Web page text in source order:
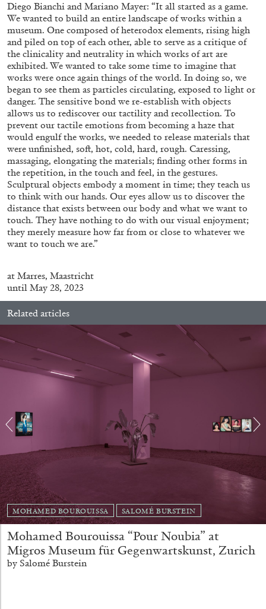
ALLYN AGLAÏA
“Paroles, Paroles” at Centre d’Art
Contemporain – La Synagogue de Delme
by Allyn Aglaïa
04.08.2026 READING TIME8′ REVIEWS
FRANCO VACCARI GIULIA ZOMPA
“Feedback. The Environments of Franco
Vaccari” at Museion, Bolzano
by Giulia Zompa
04.08.2026 READING TIME
Diego Bianchi and Mariano Mayer: “It all started as a game.
We wanted to build an entire landscape of works within a
museum. One composed of heterodox elements, rising high
and piled on top of each other, able to serve as a critique of
the clinicality and neutrality in which works of art are
exhibited. We wanted to take some time to imagine that
works were once again things of the world. In doing so, we
began to see them as particles circulating, exposed to light or
danger. The sensitive bond we re-establish with objects
allows us to rediscover our tactility and recollection. To
prevent our tactile emotions from becoming a haze that
would engulf the works, we needed to release materials that
were unfinished, soft, hot, cold, hard, rough. Caressing,
massaging, elongating the materials; finding other forms in
the repetition, in the touch and feel, in the gestures.
Sculptural objects embody a moment in time; they teach us
to think with our hands. Our eyes allow us to discover the
distance that exists between our body and what we want to
touch. They have nothing to do with our visual enjoyment;
they merely measure how far from or close to whatever we
want to touch we are.”
at Marres, Maastricht
until May 28, 2023
Related articles
MOHAMED BOUROUISSA SALOMÉ BURSTEIN
Mohamed Bourouissa “Pour Noubia” at
Migros Museum für Gegenwartskunst, Zurich
by Salomé Burstein